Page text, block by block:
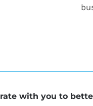
with you to